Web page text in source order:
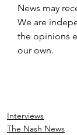
News may
We are
the opinions
our own.
Interviews
The Nash News